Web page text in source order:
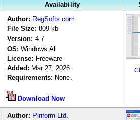
Availability
Author: RegSofts.com
File Size: 809 kb
Version: 4.7
OS: Windows All
License: Freeware
Added: Mar 27, 2026
Requirements: None.
Download Now
Author: Piriform Ltd.